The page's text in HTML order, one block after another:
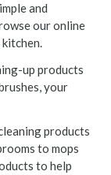
and
our online
up products
your
products
to mops
to help